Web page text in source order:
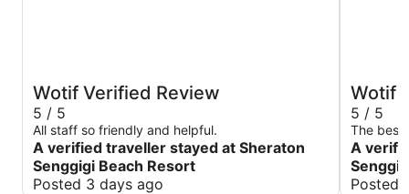
Wotif Verified Review
5 / 5
All staff so friendly and helpful.
A verified traveller stayed at Sheraton
Senggigi Beach Resort
Posted 3 days ago
Wotif
5 / 5
The best
A
Posted